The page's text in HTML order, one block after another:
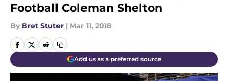
Football Coleman Shelton
By Bret Stuter | Mar 11, 2018
Add us as a preferred source